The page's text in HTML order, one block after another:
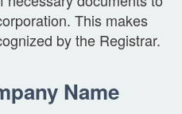
This makes
by the Registrar.
Name